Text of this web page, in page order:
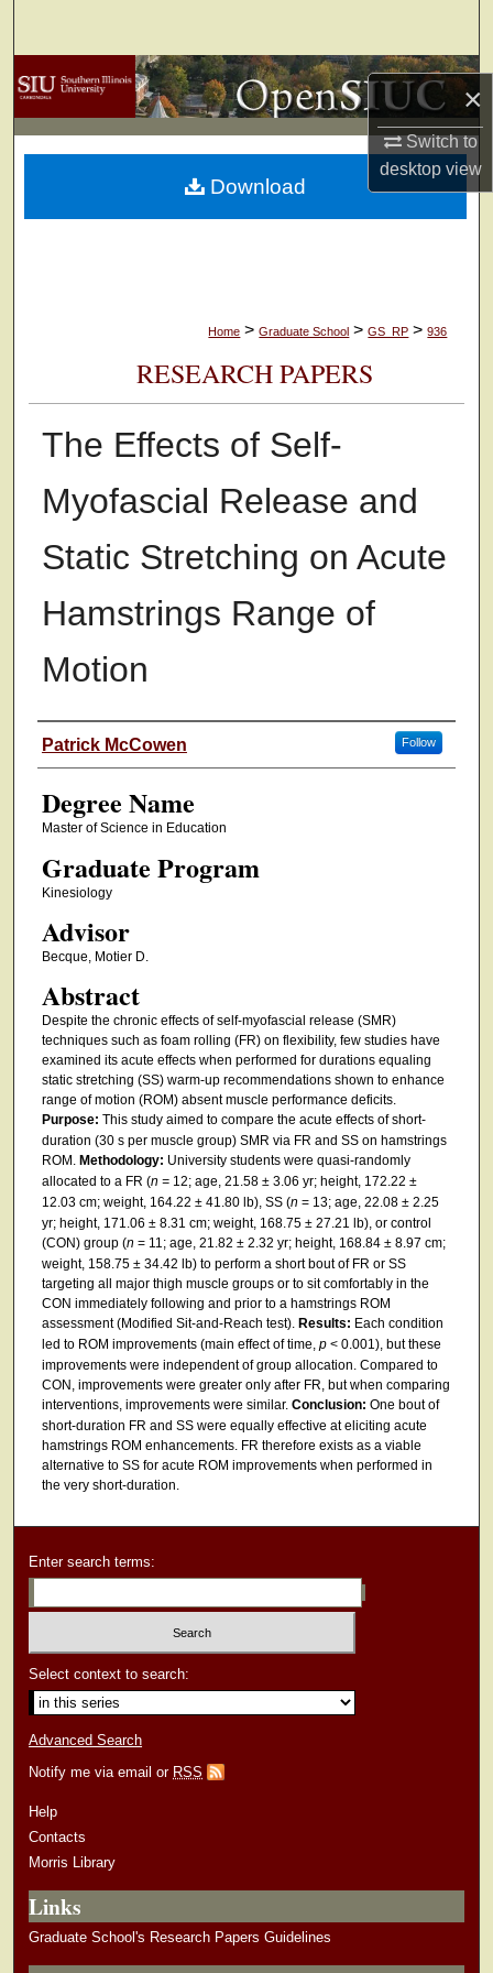
×
Switch to
desktopview
Browse Collections
My Account
About
Home > Graduate School > GS_RP > 936
RESEARCH PAPERS
The Effects of Self-
Myofascial Release and
Static Stretching on Acute
Hamstrings Range of
Motion
Authors
Patrick McCowen Follow
Degree Name
Master of Science in Education
Graduate Program
Kinesiology
Advisor
Becque, Motier D.
Abstract
Despite the chronic effects of self-myofascial release (SMR)
techniques such as foam rolling (FR) on flexibility, few studies have
examined its acute effects when performed for durations equaling
static stretching (SS) warm-up recommendations shown to enhance
range of motion (ROM) absent muscle performance deficits.
Purpose: This study aimed to compare the acute effects of short-
duration (30 s per muscle group) SMR via FR and SS on hamstrings
ROM. Methodology: University students were quasi-randomly
allocated to a FR (n = 12; age, 21.58 ± 3.06 yr; height, 172.22 ±
12.03 cm; weight, 164.22 ± 41.80 lb), SS (n = 13; age, 22.08 ± 2.25
yr; height, 171.06 ± 8.31 cm; weight, 168.75 ± 27.21 lb), or control
(CON) group (n = 11; age, 21.82 ± 2.32 yr; height, 168.84 ± 8.97 cm;
weight, 158.75 ± 34.42 lb) to perform a short bout of FR or SS
targeting all major thigh muscle groups or to sit comfortably in the
CON immediately following and prior to a hamstrings ROM
assessment (Modified Sit-and-Reach test). Results: Each condition
led to ROM improvements (main effect of time, p < 0.001), but these
improvements were independent of group allocation. Compared to
CON, improvements were greater only after FR, but when comparing
interventions, improvements were similar. Conclusion: One bout of
short-duration FR and SS were equally effective at eliciting acute
hamstrings ROM enhancements. FR therefore exists as a viable
alternative to SS for acute ROM improvements when performed in
the very short-duration.
Download
Enter search terms:
Select context to search:
Advanced Search
Notify me via email or RSS
Help
Contacts
Morris Library
Links
Graduate School's Research Papers Guidelines